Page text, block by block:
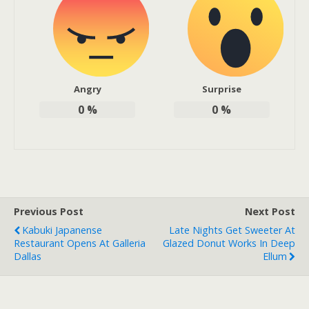
Angry
0%
Surprise
0 %
Previous Post
Kabuki Japanense
Restaurant Opens At Galleria
Dallas
Next Post
Late Nights Get Sweeter At
Glazed Donut Works In Deep
Ellum